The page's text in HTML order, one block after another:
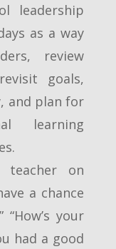
leadership
as a way
review
goals,
and plan for
learning
teacher on
a chance
your
had a good